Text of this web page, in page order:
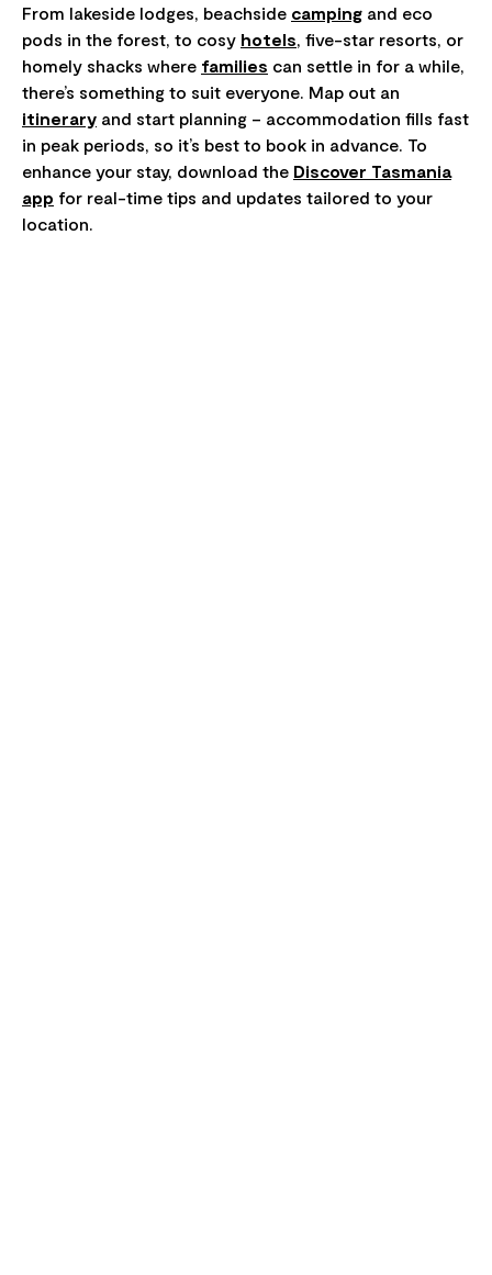
From lakeside lodges, beachside camping and eco
pods in the forest, to cosy hotels , five-star resorts, or
homely shacks where families can settle in for a while,
there’s something to suit everyone. Map out an
itinerary and start planning – accommodation fills fast
in peak periods, so it’s best to book in advance. To
enhance your stay, download the Discover Tasmania
app for real-time tips and updates tailored to your
location.